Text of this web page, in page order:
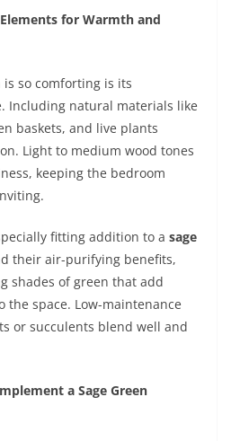
for Warmth and
is so comforting is its
Including natural materials like
baskets, and live plants
Light to medium wood tones
keeping the bedroom
fitting addition to a sage
their air-purifying benefits,
shades of green that add
the space. Low-maintenance
or succulents blend well and
a Sage Green